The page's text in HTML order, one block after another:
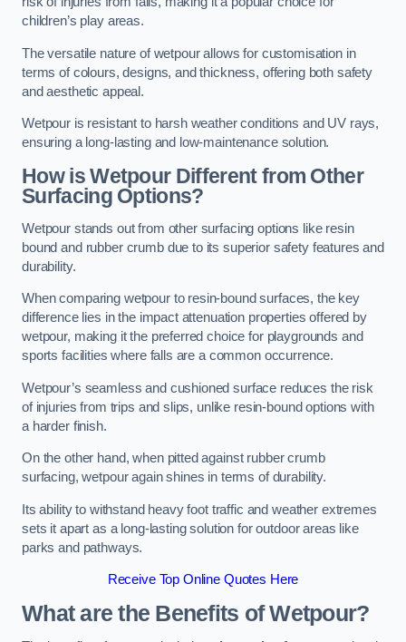
children’s play areas.
The versatile nature of wetpour allows for customisation in
terms of colours, designs, and thickness, offering both safety
and aesthetic appeal.
Wetpour is resistant to harsh weather conditions and UV rays,
ensuring a long-lasting and low-maintenance solution.
How is Wetpour Different from Other
Surfacing Options?
Wetpour stands out from other surfacing options like resin
bound and rubber crumb due to its superior safety features and
durability.
When comparing wetpour to resin-bound surfaces, the key
difference lies in the impact attenuation properties offered by
wetpour, making it the preferred choice for playgrounds and
sports facilities where falls are a common occurrence.
Wetpour’s seamless and cushioned surface reduces the risk
of injuries from trips and slips, unlike resin-bound options with
a harder finish.
On the other hand, when pitted against rubber crumb
surfacing, wetpour again shines in terms of durability.
Its ability to withstand heavy foot traffic and weather extremes
sets it apart as a long-lasting solution for outdoor areas like
parks and pathways.
Receive Top Online Quotes Here
What are the Benefits of Wetpour?